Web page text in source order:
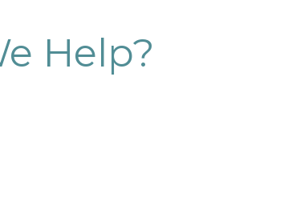
Help?